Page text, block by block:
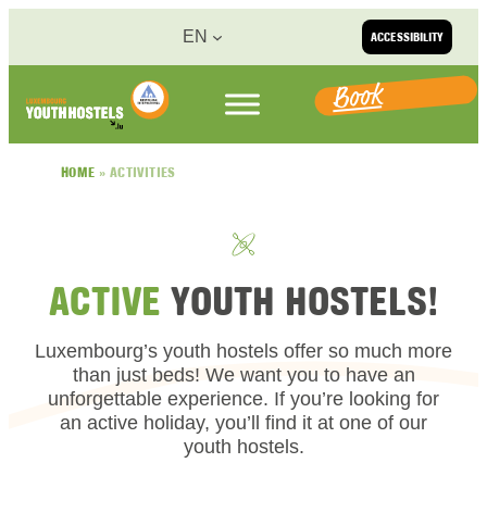
ACCESSIBILITY
EN
Book
HOME » ACTIVITIES
ACTIVE YOUTH HOSTELS!
Luxembourg’s youth hostels offer so much more
than just beds! We want you to have an
unforgettable experience. If you’re looking for
an active holiday, you’ll find it at one of our
youth hostels.